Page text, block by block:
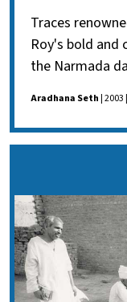
Traces
Roy's bold and
the Narmada
Aradhana Seth| 2003